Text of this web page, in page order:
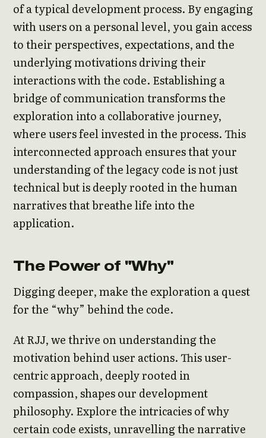
of a typical development process. By engaging
with users on a personal level, you gain access
to their perspectives, expectations, and the
underlying motivations driving their
interactions with the code. Establishing a
bridge of communication transforms the
exploration into a collaborative journey,
where users feel invested in the process. This
interconnected approach ensures that your
understanding of the legacy code is not just
technical but is deeply rooted in the human
narratives that breathe life into the
application.
The Power of "Why"
Digging deeper, make the exploration a quest
for the “why” behind the code.
At RJJ, we thrive on understanding the
motivation behind user actions. This user-
centric approach, deeply rooted in
compassion, shapes our development
philosophy. Explore the intricacies of why
certain code exists, unravelling the narrative